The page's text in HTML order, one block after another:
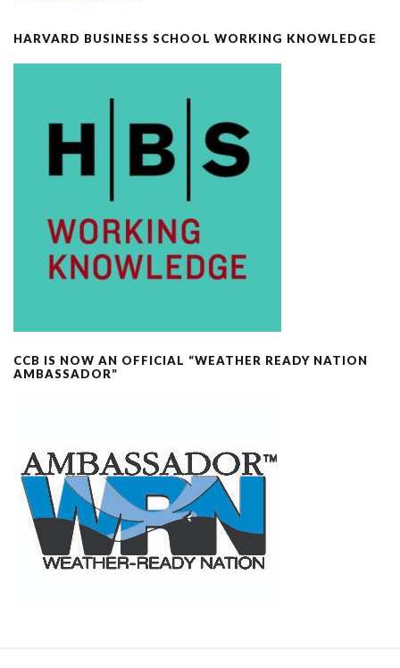
HARVARD BUSINESS SCHOOL WORKING KNOWLEDGE
CCB IS NOW AN OFFICIAL “WEATHER READY NATION
AMBASSADOR”